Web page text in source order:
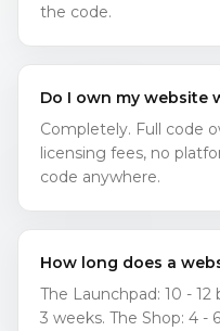
the code.
Do I own my website
Completely. Full code
licensing fees, no
code anywhere.
How long does a
The Launchpad: 10 - 12
3 weeks. The Shop: 4 -